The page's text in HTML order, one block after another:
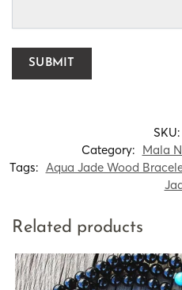
SKU:
Category: Mala
Tags: Aqua Jade Wood
Related products